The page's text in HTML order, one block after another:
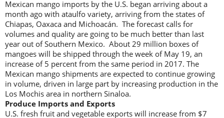
Mexican mango imports by the U.S. began arriving about a
month ago with ataulfo variety, arriving from the states of
Chiapas, Oaxaca and Michoacán. The forecast calls for
volumes and quality are going to be much better than last
year out of Southern Mexico. About 29 million boxes of
mangoes will be shipped through the week of May 19, an
increase of 5 percent from the same period in 2017. The
Mexican mango shipments are expected to continue growing
in volume, driven in large part by increasing production in the
Los Mochis area in northern Sinaloa.
Produce Imports and Exports
U.S. fresh fruit and vegetable exports will increase from $7